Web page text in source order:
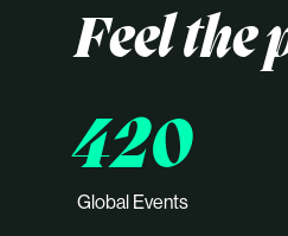
Feel the
420
Global Events